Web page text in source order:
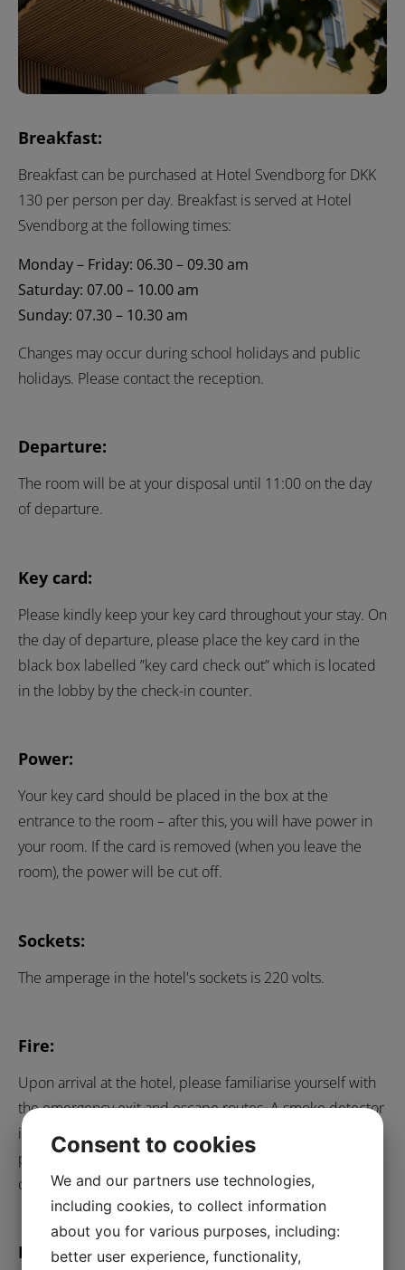
Breakfast:
Breakfast can be purchased at Hotel Svendborg for DKK
130 per person per day. Breakfast is served at Hotel
Svendborg at the following times:
Monday – Friday: 06.30 – 09.30 am
Saturday: 07.00 – 10.00 am
Sunday: 07.30 – 10.30 am
Changes may occur during school holidays and public
holidays. Please contact the reception.
Departure:
The room will be at your disposal until 11:00 on the day
of departure.
Key card:
Please kindly keep your key card throughout your stay. On
the day of departure, please place the key card in the
black box labelled ”key card check out” which is located
in the lobby by the check-in counter.
Power:
Your key card should be placed in the box at the
entrance to the room – after this, you will have power in
your room. If the card is removed (when you leave the
room), the power will be cut off.
Sockets:
The amperage in the hotel's sockets is 220 volts.
Fire:
Upon arrival at the hotel, please familiarise yourself with
the emergency exit and escape routes. A smoke detector
is installed in all rooms. If the smoke detector goes off,
please call 112 immediately for an emergency call to the
control centre.
Bicycle parking:
Consent to cookies
We and our partners use technologies,
including cookies, to collect information
about you for various purposes, including:
better user experience, functionality,